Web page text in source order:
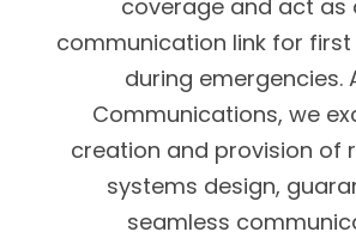
coverage and act as
communication link for
during emergencies.
Communications, we
creation and provision of
systems design,
seamless